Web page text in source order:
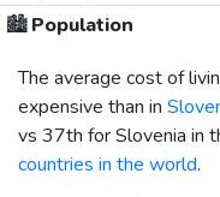
🏙️Population
The average cost of
expensive than in
vs 37th for Slovenia in
countries in the world.